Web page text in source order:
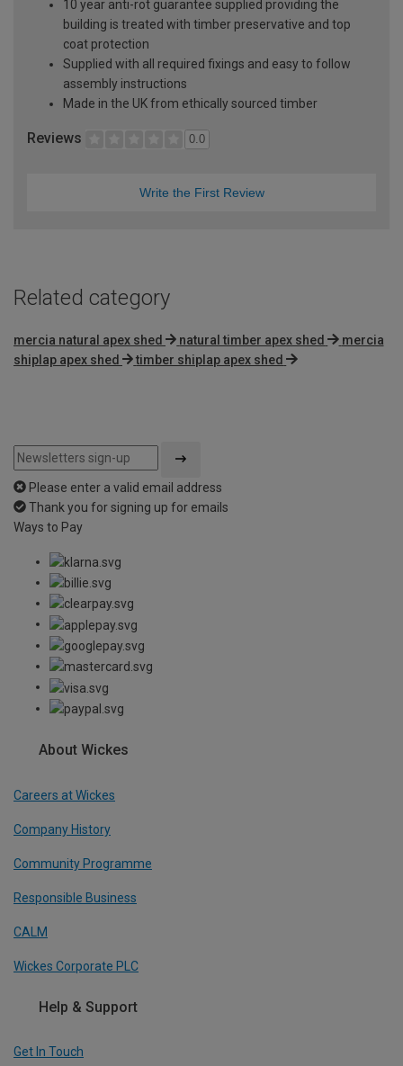
10 year anti-rot guarantee supplied providing the
building is treated with timber preservative and top
coat protection
Supplied with all required fixings and easy to follow
assembly instructions
Made in the UK from ethically sourced timber
Reviews 0.0
Write the First Review
Related category
mercia natural apex shed natural timber apex shed
mercia
shiplap apex shed
timber shiplap apex shed
Please enter a valid email address
Thank you for signing up for emails
Ways to Pay
About Wickes
Careers at Wickes
Company History
Community Programme
Responsible Business
CALM
Wickes Corporate PLC
Help & Support
Get In Touch